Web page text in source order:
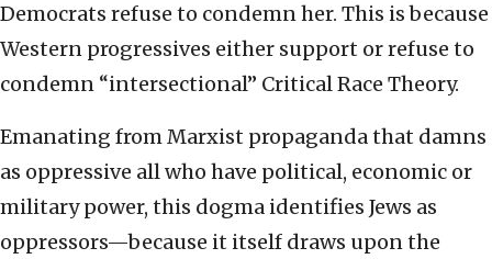
Democrats refuse to condemn her. This is because
Western progressives either support or refuse to
condemn “intersectional” Critical Race Theory.
Emanating from Marxist propaganda that damns
as oppressive all who have political, economic or
military power, this dogma identifies Jews as
oppressors—because it itself draws upon the